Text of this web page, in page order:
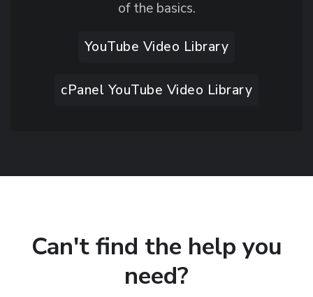
of the basics.
YouTube Video Library
cPanel YouTube Video Library
Can't find the help you
need?